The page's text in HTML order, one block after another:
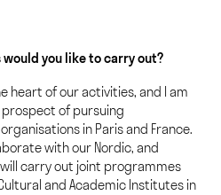
you like to carry out?
heart of our activities, and I am
of pursuing
in Paris and France.
with our Nordic, and
carry out joint programmes
and Academic Institutes in